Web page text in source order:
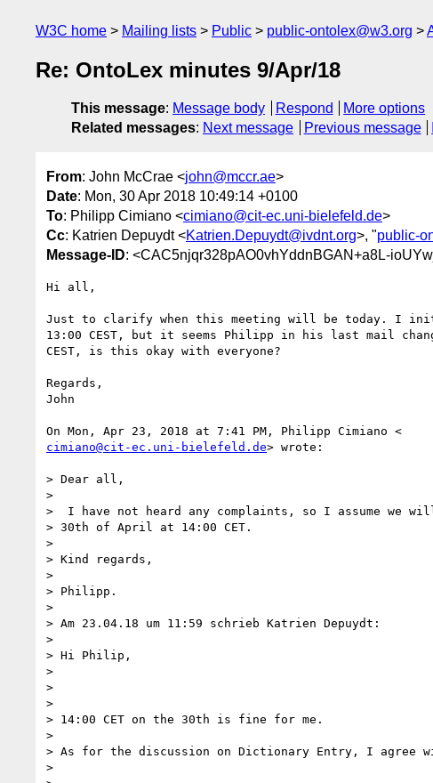
W3C home Mailing lists Public public-ontolex@w3.org
Re: OntoLex minutes 9/Apr/18
This message: Message body Respond
More options
Related messages: Next message Previous message
From: John McCrae <john@mccr.ae>
Date: Mon, 30 Apr 2018 10:49:14 +0100
To: Philipp Cimiano <cimiano@cit-ec.uni-bielefeld.de>
Cc: Katrien Depuydt <Katrien.Depuydt@ivdnt.org>, "public-
Message-ID: <CAC5njqr328pAO0vhYddnBGAN+a8L-
Hi all,
Just to clarify when this meeting will be today. I
13:00 CEST, but it seems Philipp in his last mail
CEST, is this okay with everyone?
Regards,
John
cimiano@cit-ec.uni-bielefeld.de> wrote:
> Dear all,
>
>  I have not heard any complaints, so I assume we will
> 30th of April at 14:00 CET.
>
> Kind regards,
>
> Philipp.
>
> Am 23.04.18 um 11:59 schrieb Katrien Depuydt:
>
> Hi Philip,
>
>
>
> 14:00 CET on the 30th is fine for me.
>
> As for the discussion on Dictionary Entry, I agree
>